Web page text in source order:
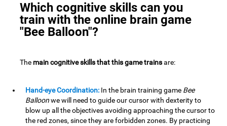
Which cognitive skills can you
train with the online brain game
"Bee Balloon"?
The main cognitive skills that this game trainsare:
Hand-eye Coordination: In the brain training game Bee
Balloonwe will need to guide our cursor with dexterity to
blow up all the objectives avoiding approaching the cursor to
the red zones, since they are forbidden zones. By practicing